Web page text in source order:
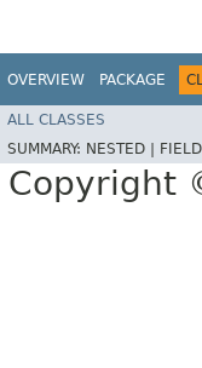
OVERVIEW PACKAGE
ALL CLASSES
SUMMARY: NESTED |
Copyright